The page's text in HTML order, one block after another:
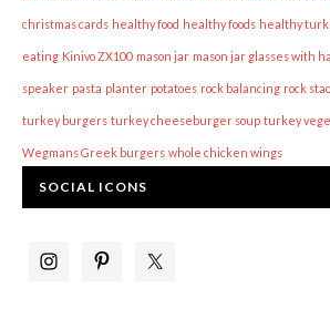
christmas cards healthy food healthy foods healthy
eating Kinivo ZX100 mason jar mason jar glasses with
speaker pasta planter potatoes rock balancing rock
turkey burgers turkey cheeseburger soup turkey
Wegmans Greek burgers whole chicken wings
SOCIAL ICONS